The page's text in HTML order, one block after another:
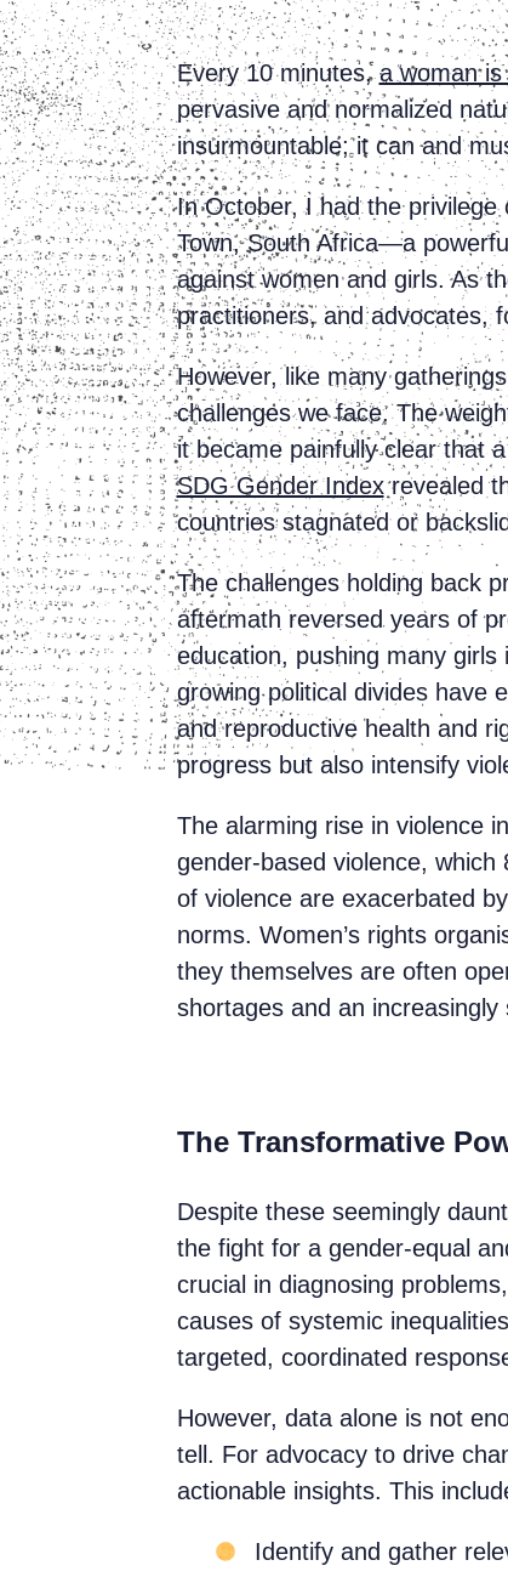
Every 10 minutes,a woman is
pervasive and normalized
insurmountable; it can and
In October, I had the privilege
Town, South Africa—a
against women and girls. As
practitioners, and advocates,
However, like many
challenges we face. The
it became painfully clear that
SDG Gender Indexrevealed
countries stagnated or
The challenges holding back
aftermath reversed years of
education, pushing many
growing political divides have
and reproductive health and
progress but also intensify
The alarming rise in violence
gender-based violence,
of violence are exacerbated
norms. Women’s rights
they themselves are often
shortages and an
The Transformative
Despite these seemingly
the fight for a gender-equal
crucial in diagnosing
causes of systemic
targeted, coordinated
However, data alone is not
tell. For advocacy to drive
actionable insights. This
Identify and gather